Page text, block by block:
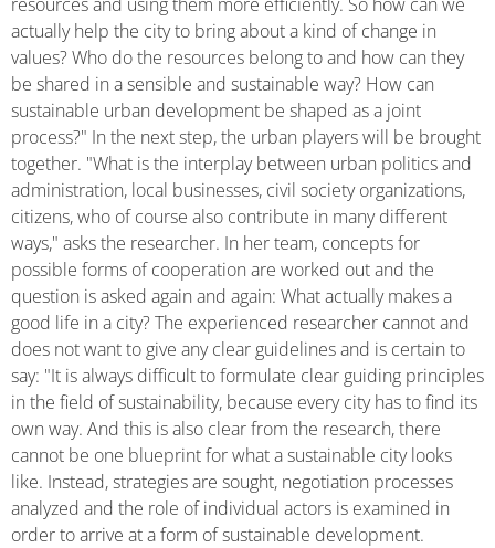
actually help the city to bring about a kind of change in
values? Who do the resources belong to and how can they
be shared in a sensible and sustainable way? How can
sustainable urban development be shaped as a joint
process?" In the next step, the urban players will be brought
together. "What is the interplay between urban politics and
administration, local businesses, civil society organizations,
citizens, who of course also contribute in many different
ways," asks the researcher. In her team, concepts for
possible forms of cooperation are worked out and the
question is asked again and again: What actually makes a
good life in a city? The experienced researcher cannot and
does not want to give any clear guidelines and is certain to
say: "It is always difficult to formulate clear guiding principles
in the field of sustainability, because every city has to find its
own way. And this is also clear from the research, there
cannot be one blueprint for what a sustainable city looks
like. Instead, strategies are sought, negotiation processes
analyzed and the role of individual actors is examined in
order to arrive at a form of sustainable development.